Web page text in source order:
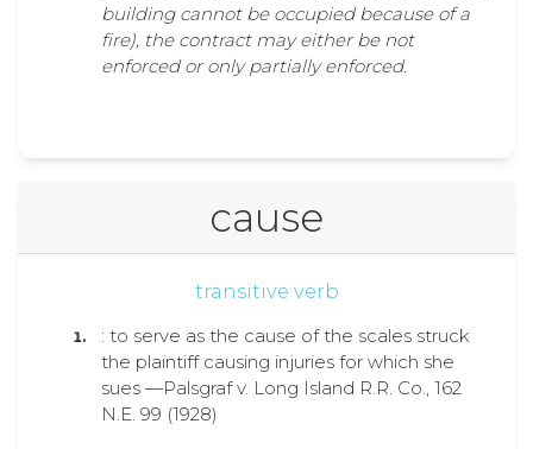
building cannot be occupied because of a
fire), the contract may either be not
enforced or only partially enforced.
cause
transitive verb
: to serve as the cause of the scales struck
the plaintiff causing injuries for which she
sues —Palsgraf v. Long Island R.R. Co., 162
N.E. 99 (1928)